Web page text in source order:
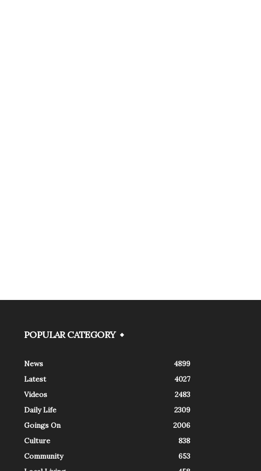
POPULAR CATEGORY
News
4899
Latest
4027
Videos
2483
Daily Life
2309
Goings On
2006
Culture
838
Community
653